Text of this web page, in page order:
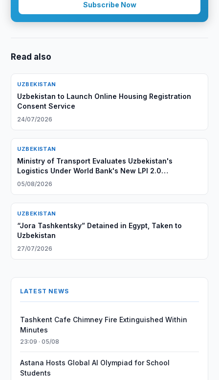
Subscribe Now
Read also
UZBEKISTAN
Uzbekistan to Launch Online Housing Registration
Consent Service
24/07/2026
UZBEKISTAN
Ministry of Transport Evaluates Uzbekistan's
Logistics Under World Bank's New LPI 2.0
Methodology
05/08/2026
UZBEKISTAN
“Jora Tashkentsky” Detained in Egypt, Taken to
Uzbekistan
27/07/2026
LATEST NEWS
Tashkent Cafe Chimney Fire Extinguished Within
Minutes
23:09 · 05/08
Astana Hosts Global AI Olympiad for School
Students